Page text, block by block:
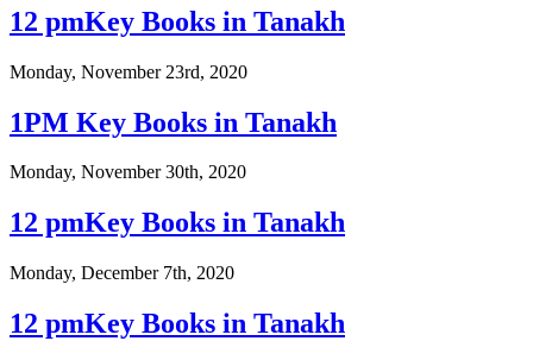
12 pmKey Books in Tanakh
Monday, November 23rd, 2020
1PM Key Books in Tanakh
Monday, November 30th, 2020
12 pmKey Books in Tanakh
Monday, December 7th, 2020
12 pmKey Books in Tanakh